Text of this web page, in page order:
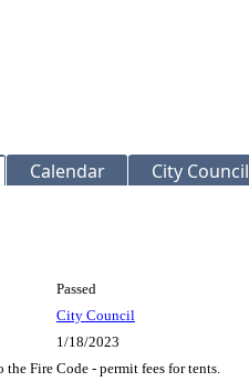
Calendar City Council
Passed
City Council
1/18/2023
Fire Code - permit fees for tents.